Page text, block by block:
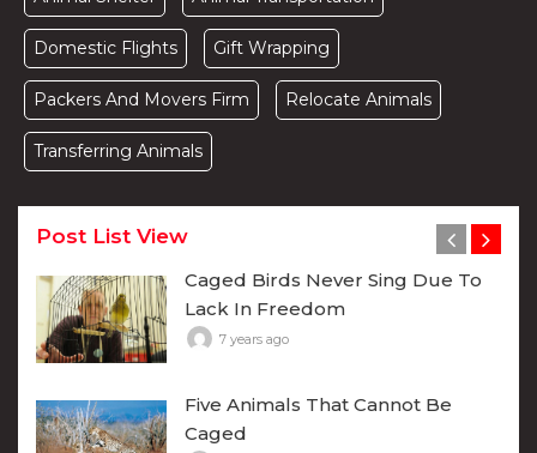
Domestic Flights Gift Wrapping
Packers And Movers Firm Relocate Animals
Transferring Animals
Post List View
Caged Birds Never Sing Due To
Lack In Freedom
7 years ago
Five Animals That Cannot Be
Caged